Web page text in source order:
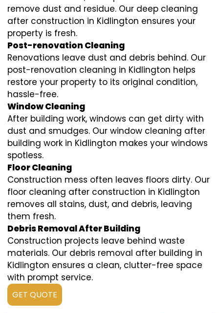
remove dust and residue. Our deep cleaning
after construction in Kidlington ensures your
property is fresh.
Post-renovation Cleaning
Renovations leave dust and debris behind. Our
post-renovation cleaning in Kidlington helps
restore your property to its original condition,
hassle-free.
Window Cleaning
After building work, windows can get dirty with
dust and smudges. Our window cleaning after
building work in Kidlington makes your windows
spotless.
Floor Cleaning
Construction mess often leaves floors dirty. Our
floor cleaning after construction in Kidlington
removes all stains, dust, and debris, leaving
them fresh.
Debris Removal After Building
Construction projects leave behind waste
materials. Our debris removal after building in
Kidlington ensures a clean, clutter-free space
with prompt service.
GET QUOTE